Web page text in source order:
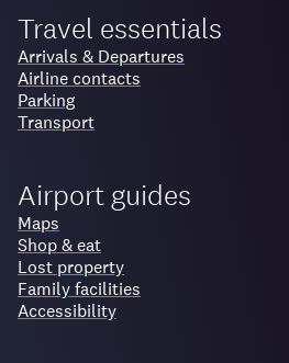
Travel essentials
Arrivals & Departures
Airline contacts
Parking
Transport
Airport guides
Maps
Shop & eat
Lost property
Family facilities
Accessibility